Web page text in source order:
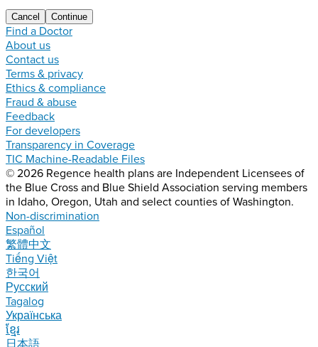
Cancel Continue
Find a Doctor
About us
Contact us
Terms & privacy
Ethics & compliance
Fraud & abuse
Feedback
For developers
Transparency in Coverage
TIC Machine-Readable Files
© 2026 Regence health plans are Independent Licensees of
the Blue Cross and Blue Shield Association serving members
in Idaho, Oregon, Utah and select counties of Washington.
Non-discrimination
Español
繁體中文
Tiếng Việt
한국어
Русский
Tagalog
Українська
ខ្មែរ